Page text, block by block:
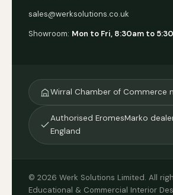
sales@werksolutions.co.uk
Showroom: Mon to Fri, 8:30am to
Wirral Chamber of Commerce
Authorised EromesMarko
England
© 2026 Werk Solutions Limited. All
Educational & Commercial Interior